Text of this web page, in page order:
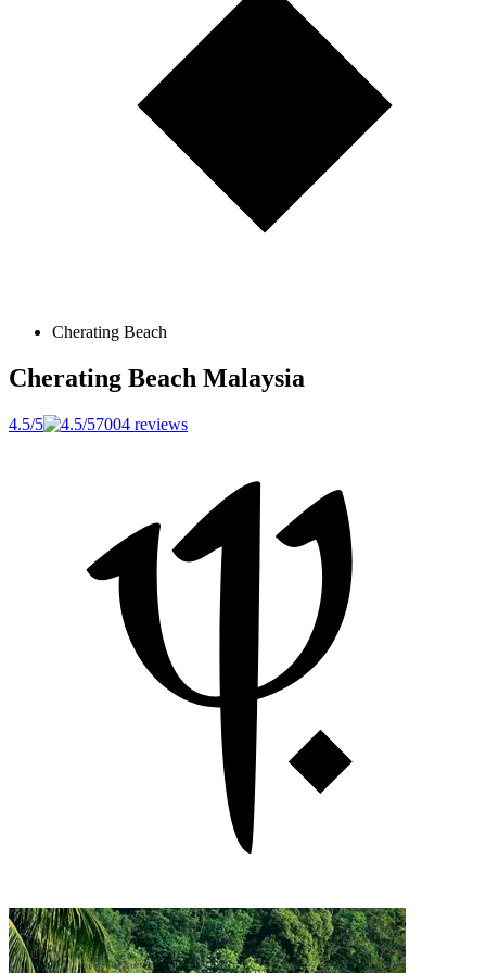
Cherating Beach
Cherating Beach Malaysia
4.5/5 7004 reviews